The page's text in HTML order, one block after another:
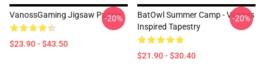
VanossGaming Jigsaw Puzzle
$23.90 - $43.50
-20%
BatOwl Summer Camp - Vanoss
Inspired Tapestry
$21.90 - $30.40
-20%